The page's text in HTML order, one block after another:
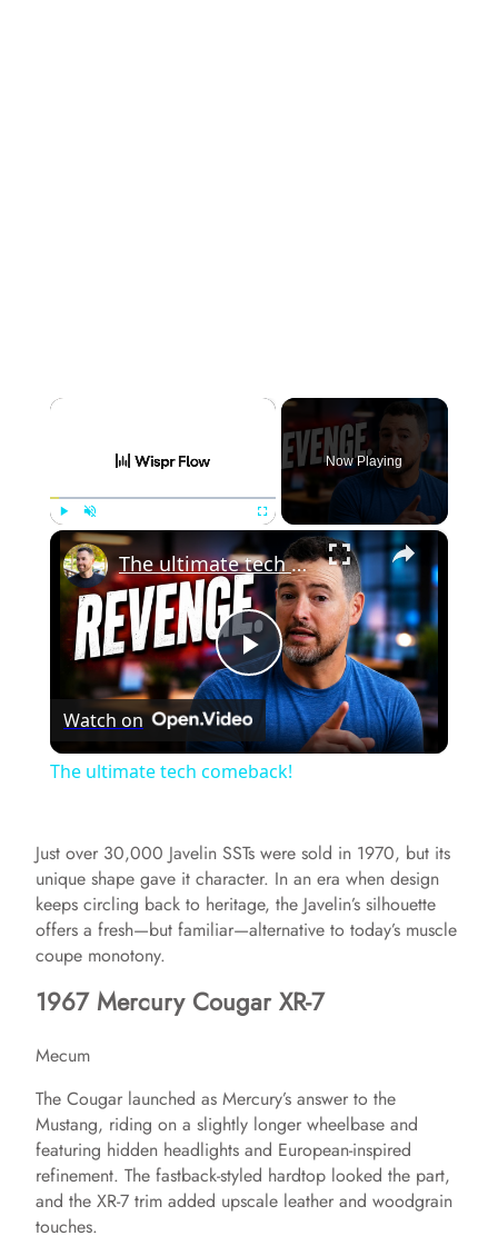
×
Play Unmute
Now Playing
×
P
l
y
V
i
e
o
The ultimate tech comeback!
Watch on
The ultimate tech comeback!
Just over 30,000 Javelin SSTs were sold in 1970, but its
unique shape gave it character. In an era when design
keeps circling back to heritage, the Javelin’s silhouette
offers a fresh—but familiar—alternative to today’s muscle
coupe monotony.
1967 Mercury Cougar XR-7
Mecum
The Cougar launched as Mercury’s answer to the
Mustang, riding on a slightly longer wheelbase and
featuring hidden headlights and European-inspired
refinement. The fastback-styled hardtop looked the part,
and the XR-7 trim added upscale leather and woodgrain
touches.